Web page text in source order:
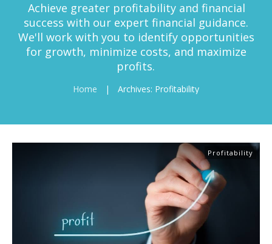
Achieve greater profitability and financial
success with our expert financial guidance.
We'll work with you to identify opportunities
for growth, minimize costs, and maximize
profits.
Home | Archives: Profitability
Profitability